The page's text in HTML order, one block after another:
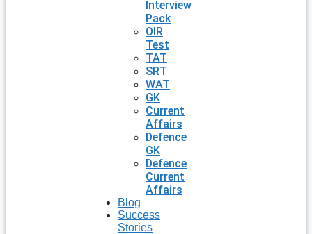
Interview
Pack
OIR
Test
TAT
SRT
WAT
GK
Current
Affairs
Defence
GK
Defence
Current
Affairs
Blog
Success
Stories